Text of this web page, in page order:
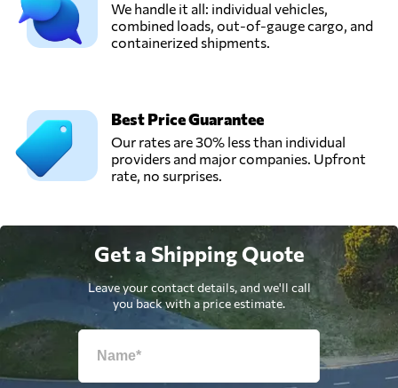
We handle it all: individual vehicles,
combined loads, out-of-gauge cargo, and
containerized shipments.
Best Price Guarantee
Our rates are 30% less than individual
providers and major companies. Upfront
rate, no surprises.
Get a Shipping Quote
Leave your contact details, and we'll call
you back with a price estimate.